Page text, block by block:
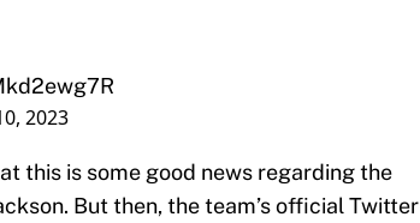
2023
this is some good news regarding the
But then, the team’s official Twitter